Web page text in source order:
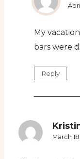
My
bars were
Reply
March